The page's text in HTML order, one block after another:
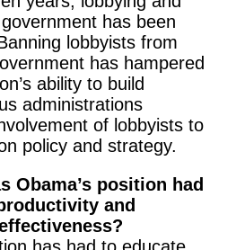
has been
lobbyists from
has hampered
ability to build
administrations
of lobbyists to
policy and strategy.
Obama’s position had
and